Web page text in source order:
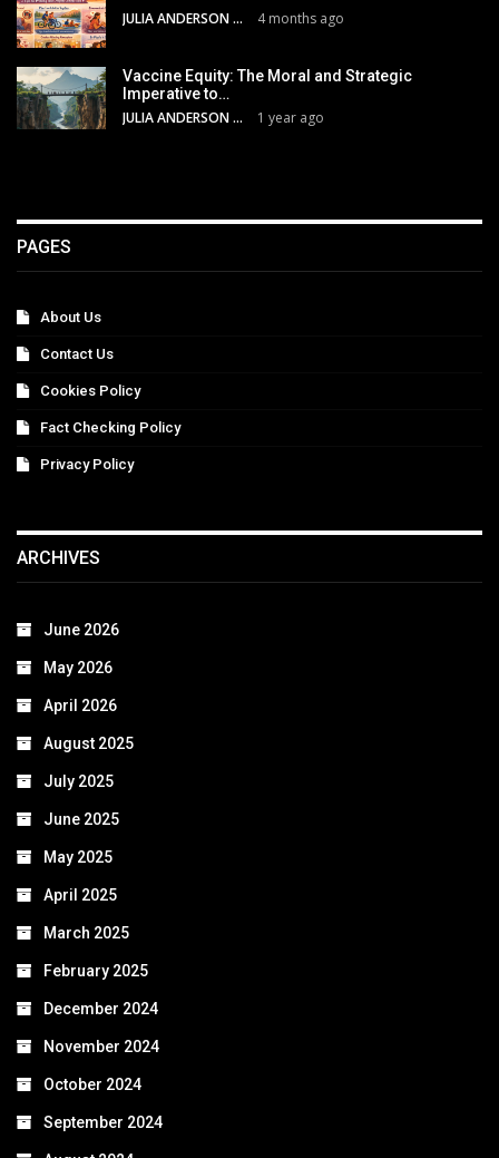
JULIA ANDERSON 4 months ago
Vaccine Equity: The Moral and Strategic
Imperative to…
JULIA ANDERSON 1 year ago
PAGES
About Us
Contact Us
Cookies Policy
Fact Checking Policy
Privacy Policy
ARCHIVES
June 2026
May 2026
April 2026
August 2025
July 2025
June 2025
May 2025
April 2025
March 2025
February 2025
December 2024
November 2024
October 2024
September 2024